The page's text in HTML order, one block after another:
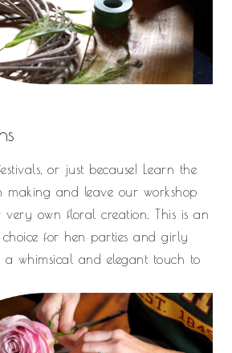
or just because! Learn the
making and leave our workshop
own floral creation. This is an
for hen parties and girly
a whimsical and elegant touch to